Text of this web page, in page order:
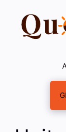
content